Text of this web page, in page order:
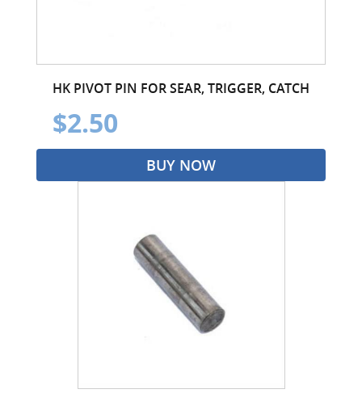
HK PIVOT PIN FOR SEAR, TRIGGER, CATCH
$2.50
BUY NOW